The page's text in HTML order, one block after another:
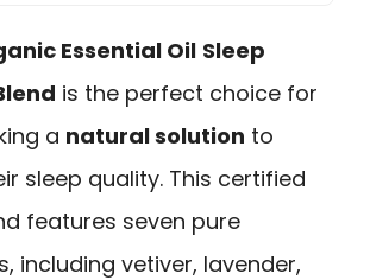
Essential Oil Sleep
is the perfect choice for
a natural solution to
sleep quality. This certified
features seven pure
including vetiver, lavender,